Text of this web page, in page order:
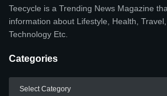
Teecycle is a Trending News Magazine
information about Lifestyle, Health,
Technology Etc.
Categories